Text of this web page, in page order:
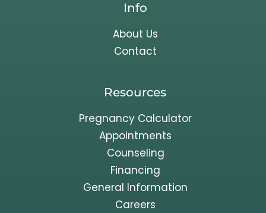
Info
About Us
Contact
Resources
Pregnancy Calculator
Appointments
Counseling
Financing
General Information
Careers